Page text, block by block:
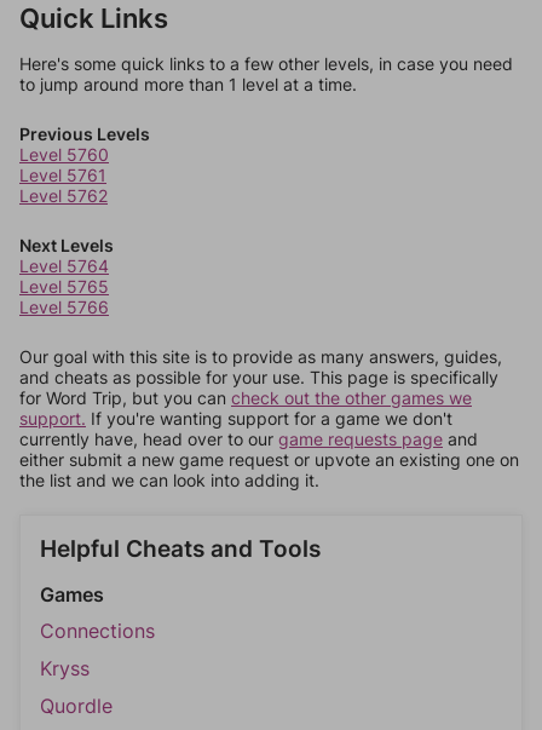
Quick Links
Here's some quick links to a few other levels, in case you need
to jump around more than 1 level at a time.
Previous Levels
Level 5760
Level 5761
Level 5762
Next Levels
Level 5764
Level 5765
Level 5766
Our goal with this site is to provide as many answers, guides,
and cheats as possible for your use. This page is specifically
for Word Trip, but you can check out the other games we
support. If you're wanting support for a game we don't
currently have, head over to our game requests page and
either submit a new game request or upvote an existing one on
the list and we can look into adding it.
Helpful Cheats and Tools
Games
Connections
Kryss
Quordle